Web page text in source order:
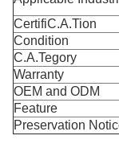
CertifiC.A.Tion
Condition
C.A.Tegory
Warranty
OEM and ODM
Feature
Preservation